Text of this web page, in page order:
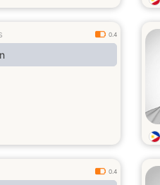
for one another.
activity and curiosity
0.4
0.4